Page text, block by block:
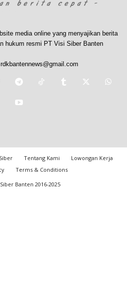
media online yang menyajikan berita
hukum resmi PT Visi Siber Banten
rdkbantennews@gmail.com
Tentang Kami
Lowongan Kerja
Terms & Conditions
Banten 2016-2025